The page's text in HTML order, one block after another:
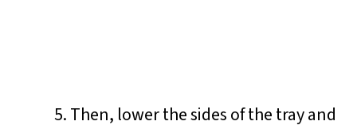
Then, lower the sides of the tray and